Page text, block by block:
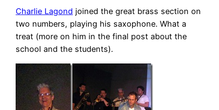
Charlie Lagond joined the great brass section on
two numbers, playing his saxophone. What a
treat (more on him in the final post about the
school and the students).